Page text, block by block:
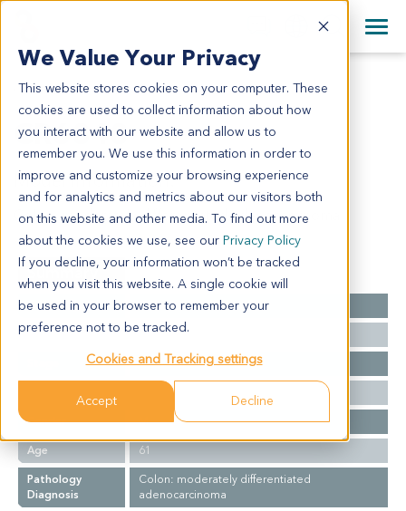
We Value Your Privacy
This website stores cookies on your computer. These
cookies are used to collect information about how
you interact with our website and allow us to
remember you. We use this information in order to
improve and customize your browsing experience
and for analytics and metrics about our visitors both
on this website and other media. To find out more
about the cookies we use, see our Privacy Policy
If you decline, your information won’t be tracked
when you visit this website. A single cookie will
be used in your browser to remember your
preference not to be tracked.
Cookies and Tracking settings
Accept Decline
English
日本語
简体中文
+44 870 242 2900
All Contact Information
CR6848
CR6848
Model Information:
Colon: moderately differentiated adenocarcinoma
Summary
Cancer Type
Colorectal Cancer
Grade
IIIB
T4N1M0
Gender
M
Age
61
Pathology
Diagnosis
Colon: moderately differentiated
adenocarcinoma